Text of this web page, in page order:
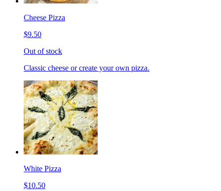
Cheese Pizza
$9.50
Out of stock
Classic cheese or create your own pizza.
White Pizza
$10.50